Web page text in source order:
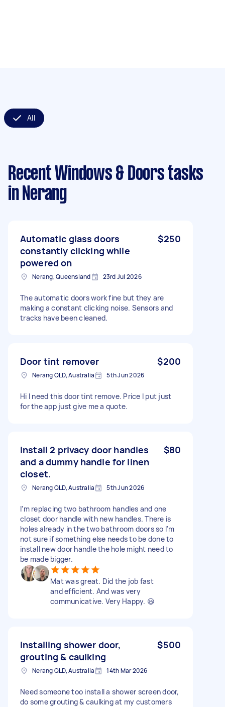
All
Recent Windows & Doors tasks
in Nerang
Automatic glass doors
constantly clicking while
powered on
$250
Nerang, Queensland 23rd Jul 2026
The automatic doors work fine but they are
making a constant clicking noise. Sensors and
tracks have been cleaned.
Door tint remover $200
Nerang QLD, Australia 5th Jun 2026
Hi I need this door tint remove. Price I put just
for the app just give me a quote.
Install 2 privacy door handles
and a dummy handle for linen
closet.
$80
Nerang QLD, Australia 5th Jun 2026
I’m replacing two bathroom handles and one
closet door handle with new handles. There is
holes already in the two bathroom doors so I’m
not sure if something else needs to be done to
install new door handle the hole might need to
be made bigger.
Mat was great. Did the job fast
and efficient. And was very
communicative. Very Happy. 😃
Installing shower door,
grouting & caulking
$500
Nerang QLD, Australia 14th Mar 2026
Need someone too install a shower screen door,
do some grouting & caulking at my customers